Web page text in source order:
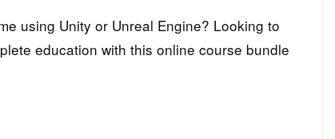
using Unity or Unreal Engine? Looking to
education with this online course bundle